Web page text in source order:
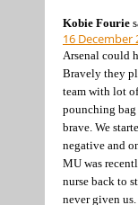
Kobie Fourie
16 December
Arsenal could
Bravely they
team with lot
pounching bag
brave. We
negative and
MU was
nurse back to
never given